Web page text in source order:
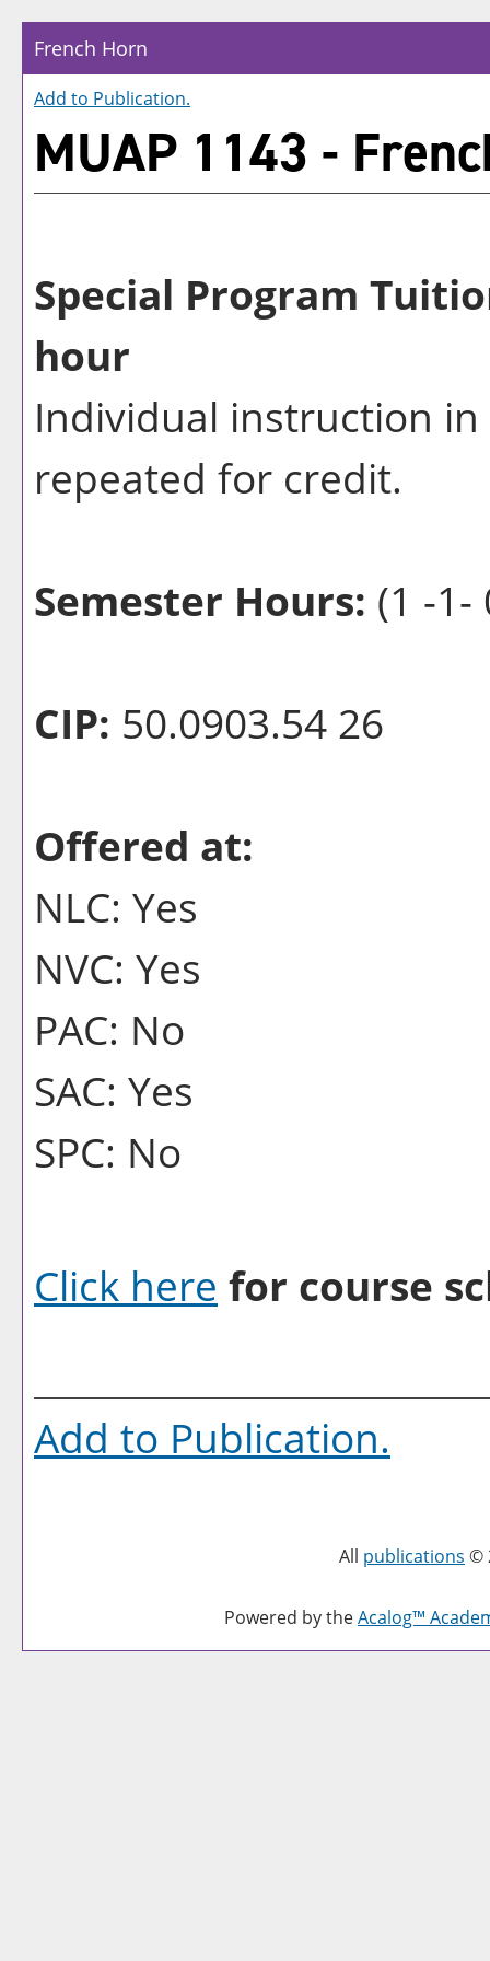
French Horn
Add to Publication.
MUAP 1143 -
Special Program
hour
Individual instruction
repeated for credit.
Semester Hours: (1 -1-
CIP: 50.0903.54 26
Offered at:
NLC: Yes
NVC: Yes
PAC: No
SAC: Yes
SPC: No
Click here for course
Add to Publication.
All publications ©
Powered by theAcalog™